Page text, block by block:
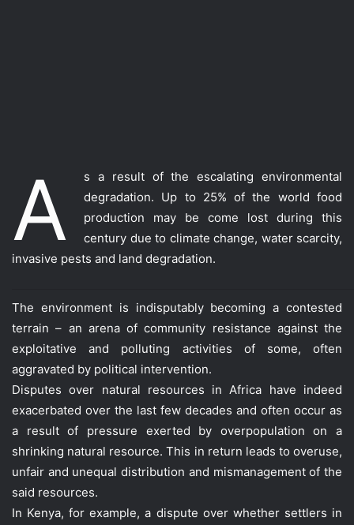
A
s a result of the escalating environmental
degradation. Up to 25% of the world food
production may be come lost during this
century due to climate change, water scarcity,
invasive pests and land degradation.
The environment is indisputably becoming a contested
terrain – an arena of community resistance against the
exploitative and polluting activities of some, often
aggravated by political intervention.
Disputes over natural resources in Africa have indeed
exacerbated over the last few decades and often occur as
a result of pressure exerted by overpopulation on a
shrinking natural resource. This in return leads to overuse,
unfair and unequal distribution and mismanagement of the
said resources.
In Kenya, for example, a dispute over whether settlers in